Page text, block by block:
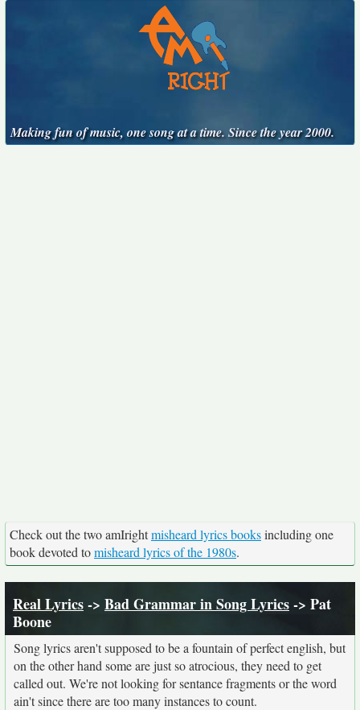
Making fun of music, one song at a time. Since the year 2000.
Check out the two amIrightmisheard lyrics booksincluding one
book devoted tomisheard lyrics of the 1980s.
Real Lyrics-> Bad Grammar in Song Lyrics-> Pat
Boone
Song lyrics aren't supposed to be a fountain of perfect english, but
on the other hand some are just so atrocious, they need to get
called out. We're not looking for sentance fragments or the word
ain't since there are too many instances to count.